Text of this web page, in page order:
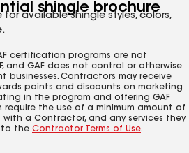
shingle brochure
available shingle styles, colors,
certification programs are not
and GAF does not control or otherwise
businesses. Contractors may receive
points and discounts on marketing
in the program and offering GAF
require the use of a minimum amount of
with a Contractor, and any services they
to the Contractor Terms of Use.